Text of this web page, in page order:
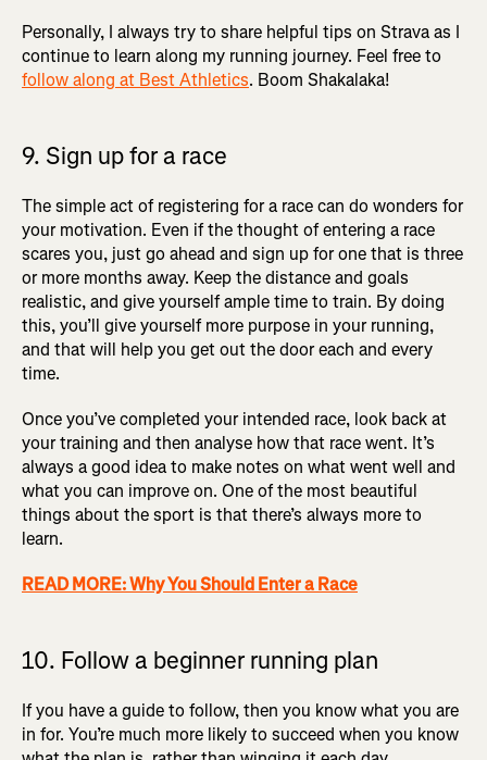
Personally, I always try to share helpful tips on Strava as I
continue to learn along my running journey. Feel free to
follow along at Best Athletics. Boom Shakalaka!
9. Sign up for a race
The simple act of registering for a race can do wonders for
your motivation. Even if the thought of entering a race
scares you, just go ahead and sign up for one that is three
or more months away. Keep the distance and goals
realistic, and give yourself ample time to train. By doing
this, you’ll give yourself more purpose in your running,
and that will help you get out the door each and every
time.
Once you’ve completed your intended race, look back at
your training and then analyse how that race went. It’s
always a good idea to make notes on what went well and
what you can improve on. One of the most beautiful
things about the sport is that there’s always more to
learn.
READ MORE: Why You Should Enter a Race
10. Follow a beginner running plan
If you have a guide to follow, then you know what you are
in for. You’re much more likely to succeed when you know